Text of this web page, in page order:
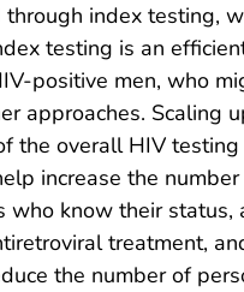
index testing,
testing is an
positive men, who
approaches. Scaling
the overall HIV testing
increase the
who know their status,
treatment,
the number of